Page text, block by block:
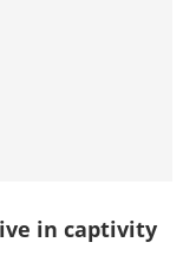
in captivity